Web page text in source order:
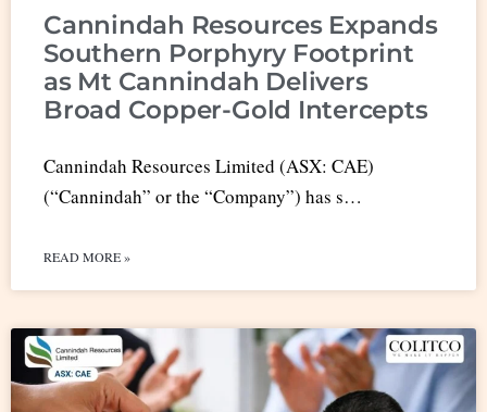
Cannindah Resources Expands
Southern Porphyry Footprint
as Mt Cannindah Delivers
Broad Copper-Gold Intercepts
Cannindah Resources Limited (ASX: CAE)
(“Cannindah” or the “Company”) has s…
READ MORE »